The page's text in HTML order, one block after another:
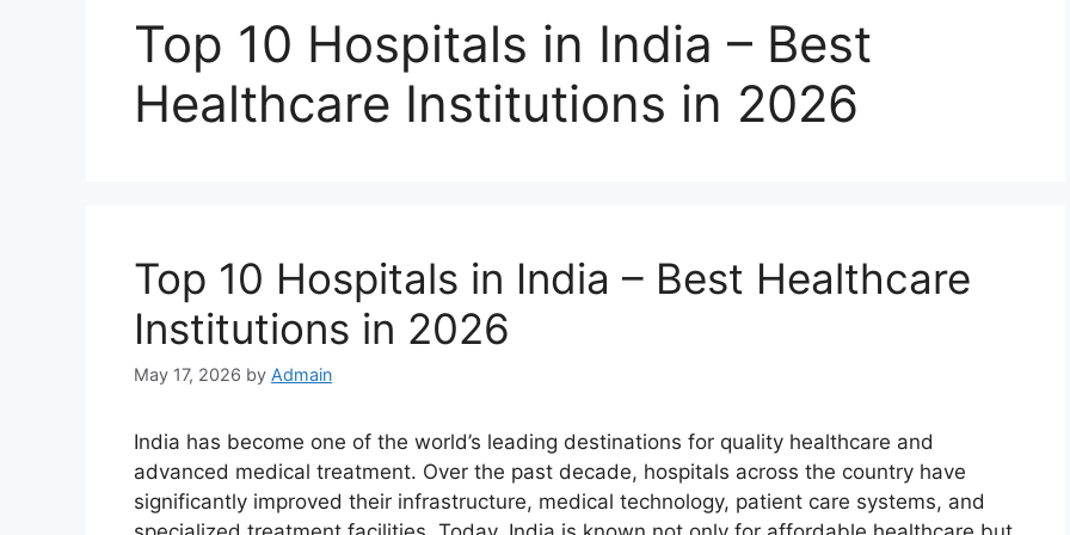
Top 10 Hospitals in India – Best
Healthcare Institutions in 2026
Top 10 Hospitals in India – Best Healthcare
Institutions in 2026
May 17, 2026 by Admain
India has become one of the world’s leading destinations for quality healthcare and
advanced medical treatment. Over the past decade, hospitals across the country have
significantly improved their infrastructure, medical technology, patient care systems, and